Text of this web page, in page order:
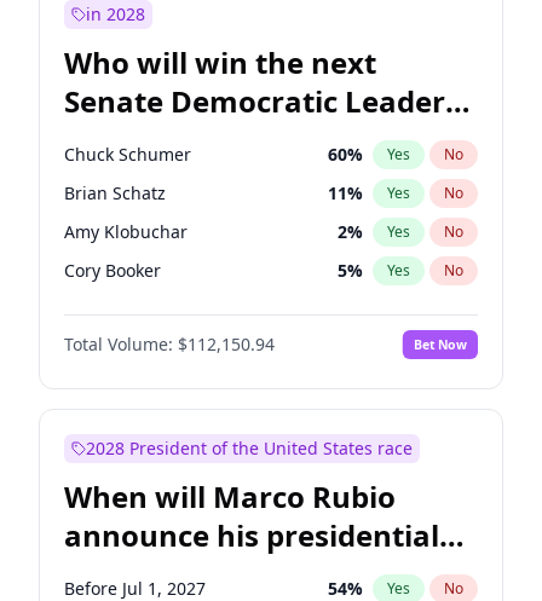
in 2028
Who will win the next
Senate Democratic Leader
election?
Chuck Schumer 60% Yes No
Brian Schatz 11% Yes No
Amy Klobuchar 2% Yes No
Cory Booker 5% Yes No
Chris Murphy 10%
Patty Murray No
Mark Warner 3% Yes No
Raphael Warnock 1% Yes
Jon Ossoff 2% Yes
Ruben Gallego 1% Yes No
Jacky Rosen 3% Yes No
Total Volume: $112,150.94 Bet Now
2028 President of the United States race
When will Marco Rubio
announce his presidential
candidacy?
Before Jul 1, 2027 54% Yes No